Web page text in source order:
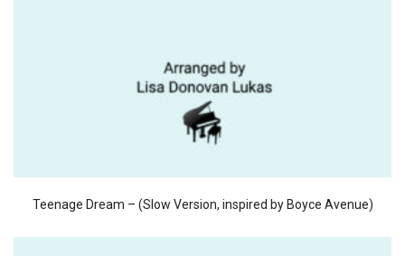
Teenage Dream – (Slow Version, inspired by Boyce Avenue)